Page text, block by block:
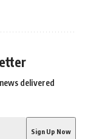
delivered